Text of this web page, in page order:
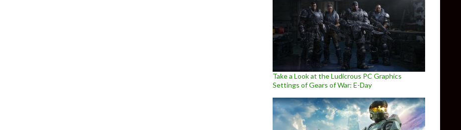
Take a Look at the Ludicrous PC Graphics
Settings of Gears of War: E-Day